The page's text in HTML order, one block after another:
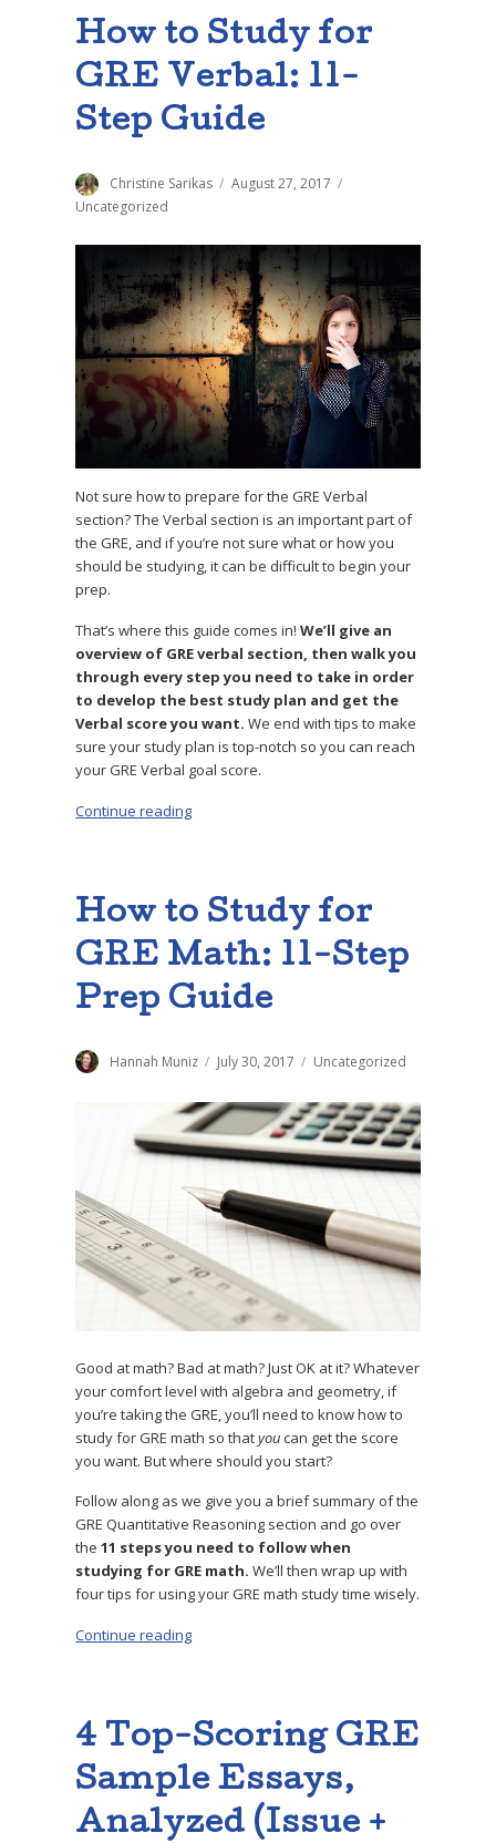
How to Study for
GRE Verbal: 11-
Step Guide
Author
Christine Sarikas
Posted
August 27, 2017
Uncategorized
Not sure how to prepare for the GRE Verbal
section? The Verbal section is an important part of
the GRE, and if you’re not sure what or how you
should be studying, it can be difficult to begin your
prep.
That’s where this guide comes in!We’ll give an
overview of GRE verbal section, then walk you
through every step you need to take in order
to develop the best study plan and get the
Verbal score you want. We end with tips to make
sure your study plan is top-notch so you can reach
your GRE Verbal goal score.
Continue reading
How to Study for
GRE Math: 11-Step
Prep Guide
Author
Hannah Muniz
Posted
July 30, 2017 Categories
Uncategorized
Good at math? Bad at math? Just OK at it? Whatever
your comfort level with algebra and geometry, if
you’re taking the GRE, you’ll need to know how to
study for GRE math so thatyoucan get the score
you want. But where should you start?
Follow along as we give you a brief summary of the
GRE Quantitative Reasoning section and go over
the 11 steps you need to follow when
studying for GRE math. We’ll then wrap up with
four tips for using your GRE math study time wisely.
Continue reading
4 Top-Scoring GRE
Sample Essays,
Analyzed (Issue +